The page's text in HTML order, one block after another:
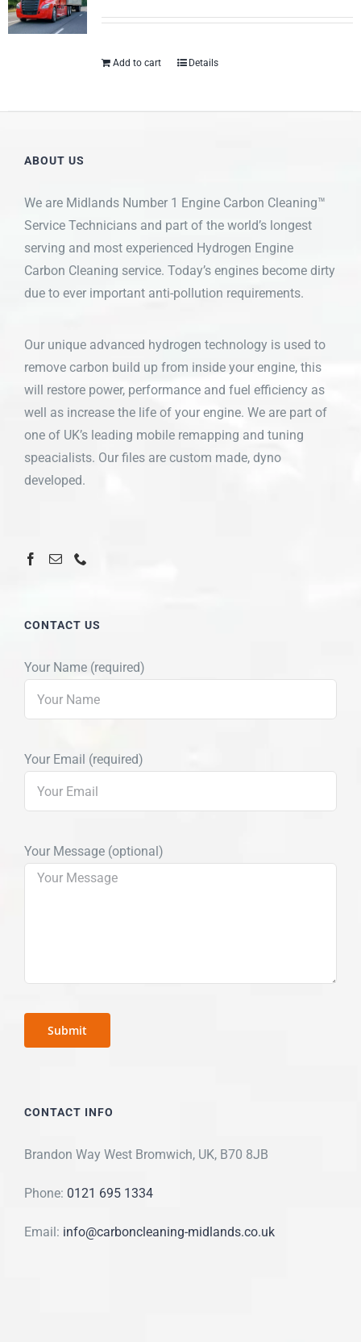
Add to cart Details
ABOUT US
We are Midlands Number 1 Engine Carbon Cleaning™
Service Technicians and part of the world’s longest
serving and most experienced Hydrogen Engine
Carbon Cleaning service. Today’s engines become dirty
due to ever important anti-pollution requirements.
Our unique advanced hydrogen technology is used to
remove carbon build up from inside your engine, this
will restore power, performance and fuel efficiency as
well as increase the life of your engine. We are part of
one of UK’s leading mobile remapping and tuning
speacialists. Our files are custom made, dyno
developed.
CONTACT US
Your Name (required)
Your Email (required)
Your Message (optional)
CONTACT INFO
Brandon Way West Bromwich, UK, B70 8JB
Phone: 0121 695 1334
Email: info@carboncleaning-midlands.co.uk